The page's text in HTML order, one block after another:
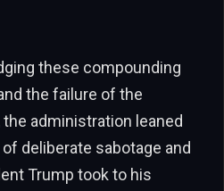
these compounding
the failure of the
administration leaned
deliberate sabotage and
Trump took to his